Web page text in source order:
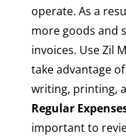
operate. As a
more goods and
invoices. Use Zil
take advantage
writing, printing,
Regular
important to